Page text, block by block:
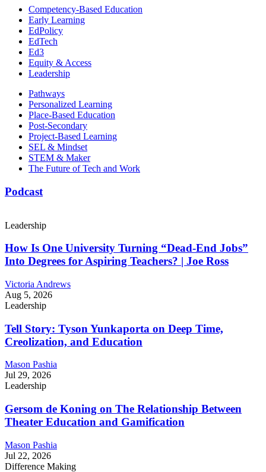
Competency-Based Education
Early Learning
EdPolicy
EdTech
Ed3
Equity & Access
Leadership
Pathways
Personalized Learning
Place-Based Education
Post-Secondary
Project-Based Learning
SEL & Mindset
STEM & Maker
The Future of Tech and Work
Podcast
Leadership
How Is One University Turning “Dead-End Jobs”
Into Degrees for Aspiring Teachers? | Joe Ross
Victoria Andrews
Aug 5, 2026
Leadership
Tell Story: Tyson Yunkaporta on Deep Time,
Creolization, and Education
Mason Pashia
Jul 29, 2026
Leadership
Gersom de Koning on The Relationship Between
Theater Education and Gamification
Mason Pashia
Jul 22, 2026
Difference Making